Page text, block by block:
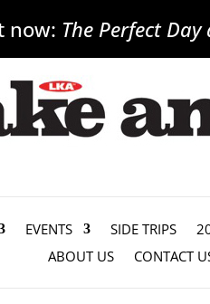
now: The Perfect
EVENTS SIDE TRIPS
ABOUT US
CONTACT